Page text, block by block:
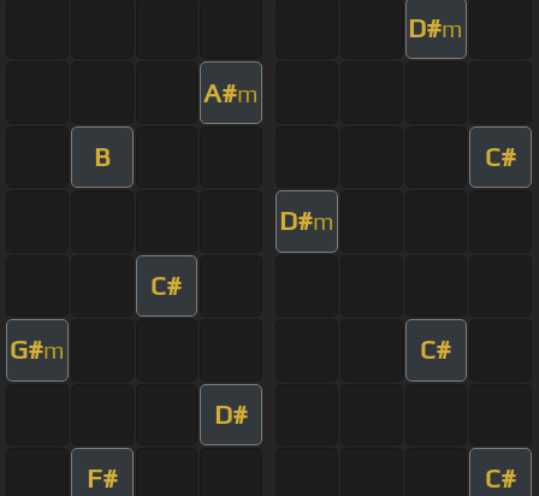
D#m
A#m
B C#
D#m
C#
G#m C#
D#
F# C#